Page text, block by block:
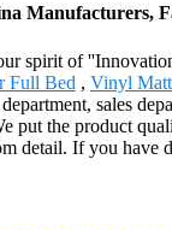
Manufacturers,
spirit of
Full Bed , Vinyl
sales
put the product
detail. If you have